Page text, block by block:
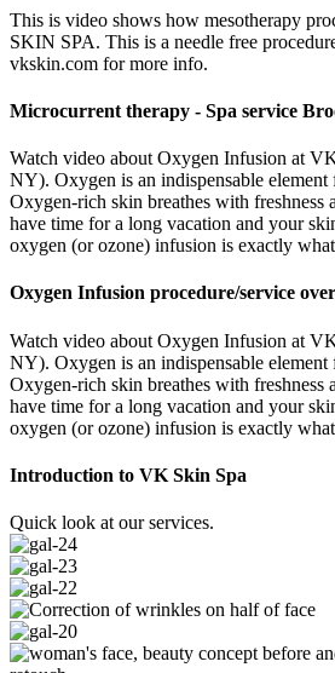
This is video shows how mesotherapy
SKIN SPA. This is a needle free
vkskin.com for more info.
Microcurrent therapy - Spa service
Watch video about Oxygen Infusion at
NY). Oxygen is an indispensable
Oxygen-rich skin breathes with freshness
have time for a long vacation and your
oxygen (or ozone) infusion is exactly
Oxygen Infusion procedure/service
Watch video about Oxygen Infusion at
NY). Oxygen is an indispensable
Oxygen-rich skin breathes with freshness
have time for a long vacation and your
oxygen (or ozone) infusion is exactly
Introduction to VK Skin Spa
Quick look at our services.